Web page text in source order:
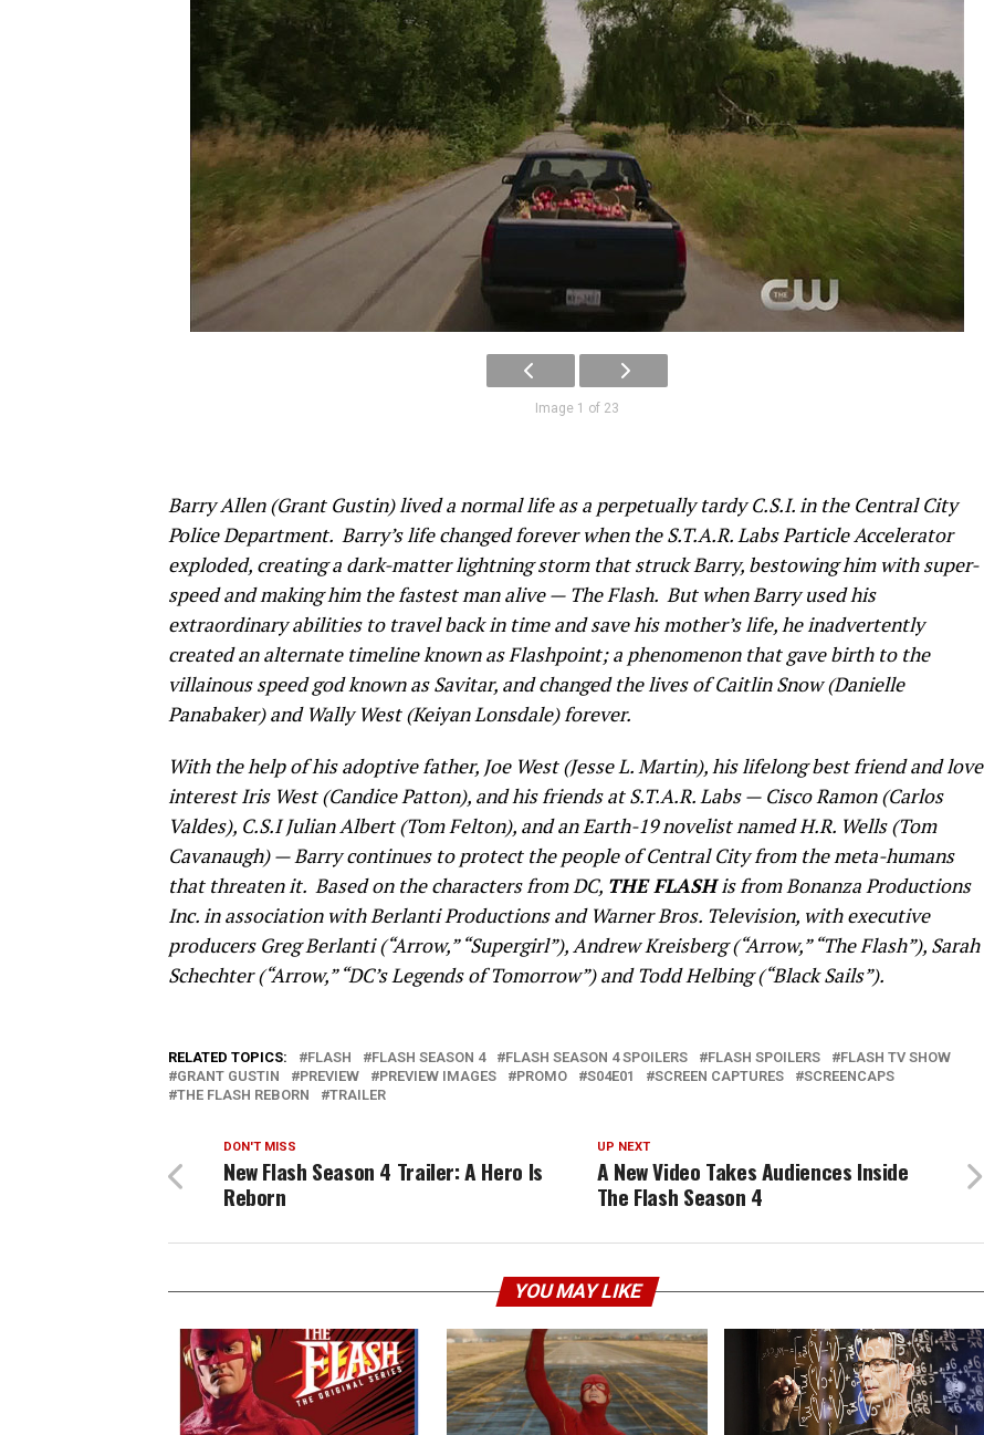
Image 1 of 23
Barry Allen (Grant Gustin) lived a normal life as a perpetually tardy C.S.I. in the Central City
Police Department. Barry’s life changed forever when the S.T.A.R. Labs Particle Accelerator
exploded, creating a dark-matter lightning storm that struck Barry, bestowing him with super-
speed and making him the fastest man alive — The Flash. But when Barry used his
extraordinary abilities to travel back in time and save his mother’s life, he inadvertently
created an alternate timeline known as Flashpoint; a phenomenon that gave birth to the
villainous speed god known as Savitar, and changed the lives of Caitlin Snow (Danielle
Panabaker) and Wally West (Keiyan Lonsdale) forever.
With the help of his adoptive father, Joe West (Jesse L. Martin), his lifelong best friend and love
interest Iris West (Candice Patton), and his friends at S.T.A.R. Labs — Cisco Ramon (Carlos
Valdes), C.S.I Julian Albert (Tom Felton), and an Earth-19 novelist named H.R. Wells (Tom
Cavanaugh) — Barry continues to protect the people of Central City from the meta-humans
that threaten it. Based on the characters from DC, THE FLASHis from Bonanza Productions
Inc. in association with Berlanti Productions and Warner Bros. Television, with executive
producers Greg Berlanti (“Arrow,” “Supergirl”), Andrew Kreisberg (“Arrow,” “The Flash”), Sarah
Schechter (“Arrow,” “DC’s Legends of Tomorrow”) and Todd Helbing (“Black Sails”).
RELATED TOPICS: FLASH FLASH SEASON 4 FLASH SEASON 4 SPOILERS FLASH SPOILERS
FLASH TV SHOW
GRANT GUSTIN
PREVIEW PREVIEW IMAGES PROMO S04E01 SCREEN CAPTURES
SCREENCAPS
THE FLASH REBORN
TRAILER
UP NEXT
A New Video Takes Audiences Inside
The Flash Season 4
DON'T MISS
New Flash Season 4 Trailer: A Hero Is
Reborn
YOU MAY LIKE